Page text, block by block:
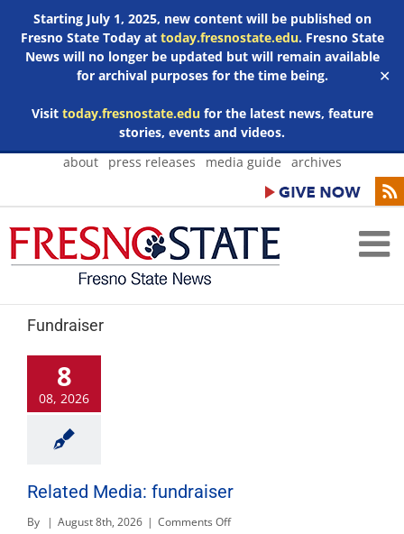
Starting July 1, 2025, new content will be published on
Fresno State Today at today.fresnostate.edu. Fresno State
News will no longer be updated but will remain available
for archival purposes for the time being.
Visit today.fresnostate.edufor the latest news, feature
stories, events and videos.
✕
Skip
about press releases media guide archives
Fundraiser
8
08, 2026
Related Media: fundraiser
By | August 8th, 2026 | Comments Offon